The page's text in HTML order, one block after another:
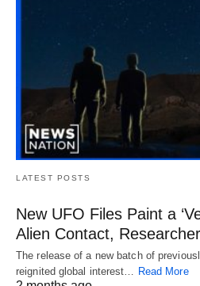
LATEST POSTS
New UFO Files Paint a
Alien Contact,
The release of a new batch of
reignited global interest… Read More